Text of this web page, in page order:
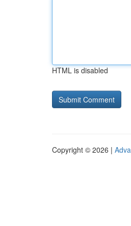
HTML is disabled
Copyright © 2026 |